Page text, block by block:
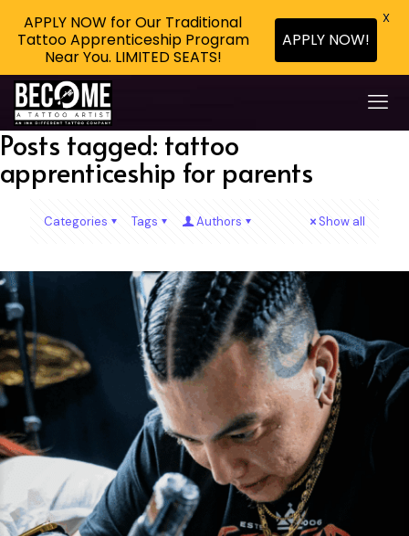
Posts tagged: tattoo
apprenticeship for parents
Categories Tags Authors Show all
APPLY NOW for Our Traditional
Tattoo Apprenticeship Program
Near You. LIMITED SEATS!
APPLY NOW!
X